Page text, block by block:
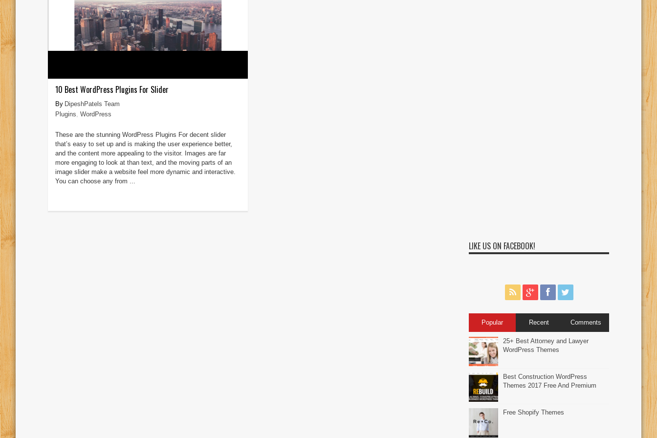
10 Best WordPress Plugins For Slider
DipeshPatels Team
Plugins WordPress
These are the stunning WordPress Plugins For decent slider
that’s easy to set up and is making the user experience better,
and the content more appealing to the visitor. Images are far
more engaging to look at than text, and the moving parts of an
image slider make a website feel more dynamic and interactive.
You can choose any from ...
LIKE US ON FACEBOOK!
Popular Recent Comments
25+ Best Attorney and Lawyer
WordPress Themes
Best Construction WordPress
Themes 2017 Free And Premium
Free Shopify Themes